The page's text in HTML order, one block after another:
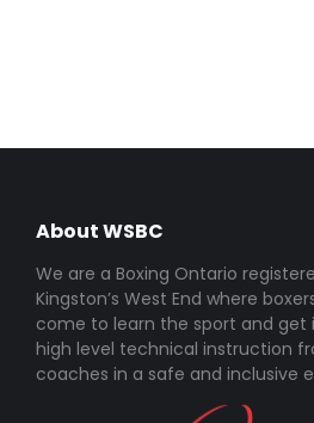
About WSBC
We are a Boxing Ontario
Kingston’s West End where
come to learn the sport and get
high level technical instruction
coaches in a safe and inclusive